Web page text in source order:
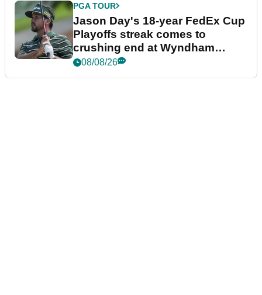
PGA TOUR
Jason Day's 18-year FedEx Cup
Playoffs streak comes to
crushing end at Wyndham
Championship
08/08/26